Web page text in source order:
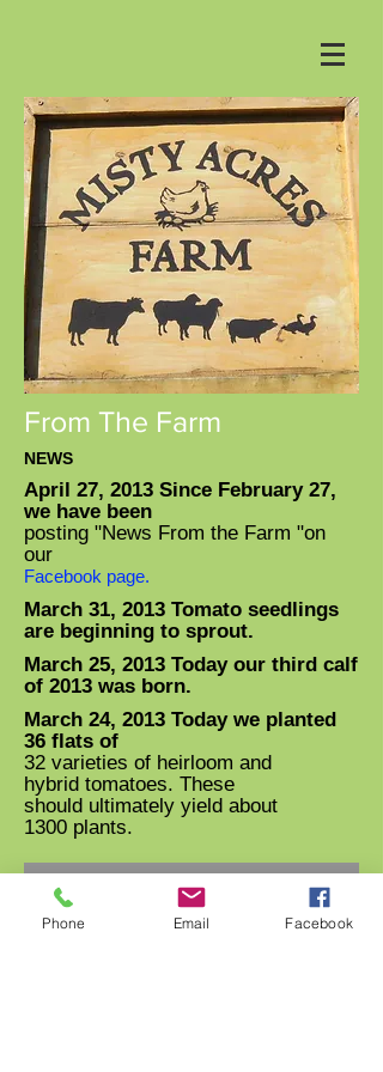
From The Farm
NEWS
April 27, 2013 Since February 27,
we have been
posting "News From the Farm "on
our
Facebook page.
March 31, 2013 Tomato seedlings
are beginning to sprout.
March 25, 2013 Today our third calf
of 2013 was born.
March 24, 2013 Today we planted
36 flats of
32 varieties of heirloom and
hybrid tomatoes. These
should ultimately yield about
1300 plants.
Phone Email Facebook